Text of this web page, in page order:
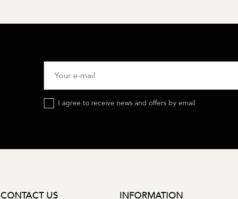
I agree to receive news and offers by email
CONTACT US INFORMATION